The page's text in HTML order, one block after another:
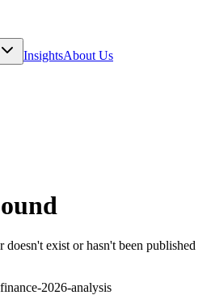
InsightsAbout Us
exist or hasn't been published
2026-analysis